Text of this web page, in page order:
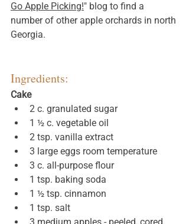
Go Apple Picking!" blog to find a
number of other apple orchards in north
Georgia.
Ingredients:
Cake
2 c. granulated sugar
1 ½ c. vegetable oil
2 tsp. vanilla extract
3 large eggs room temperature
3 c. all-purpose flour
1 tsp. baking soda
1 ½ tsp. cinnamon
1 tsp. salt